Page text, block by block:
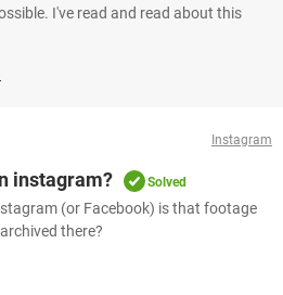
I've read and read about this
Instagram
instagram? Solved
(or Facebook) is that footage
there?